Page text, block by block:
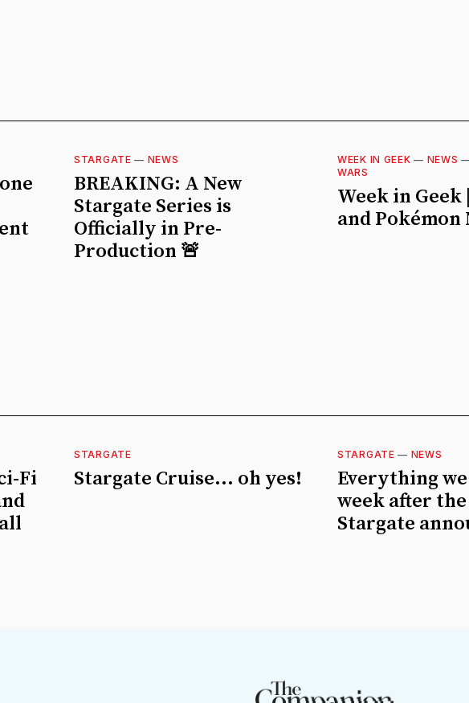
STARGATE — NEWS
BREAKING: A New
Stargate Series is
Officially in Pre-
Production 🚨
WEEK IN GEEK — NEWS
WARS
Week in Geek
and Pokémon
Fi
STARGATE
Stargate Cruise... oh yes!
STARGATE — NEWS
Everything
week after
Stargate